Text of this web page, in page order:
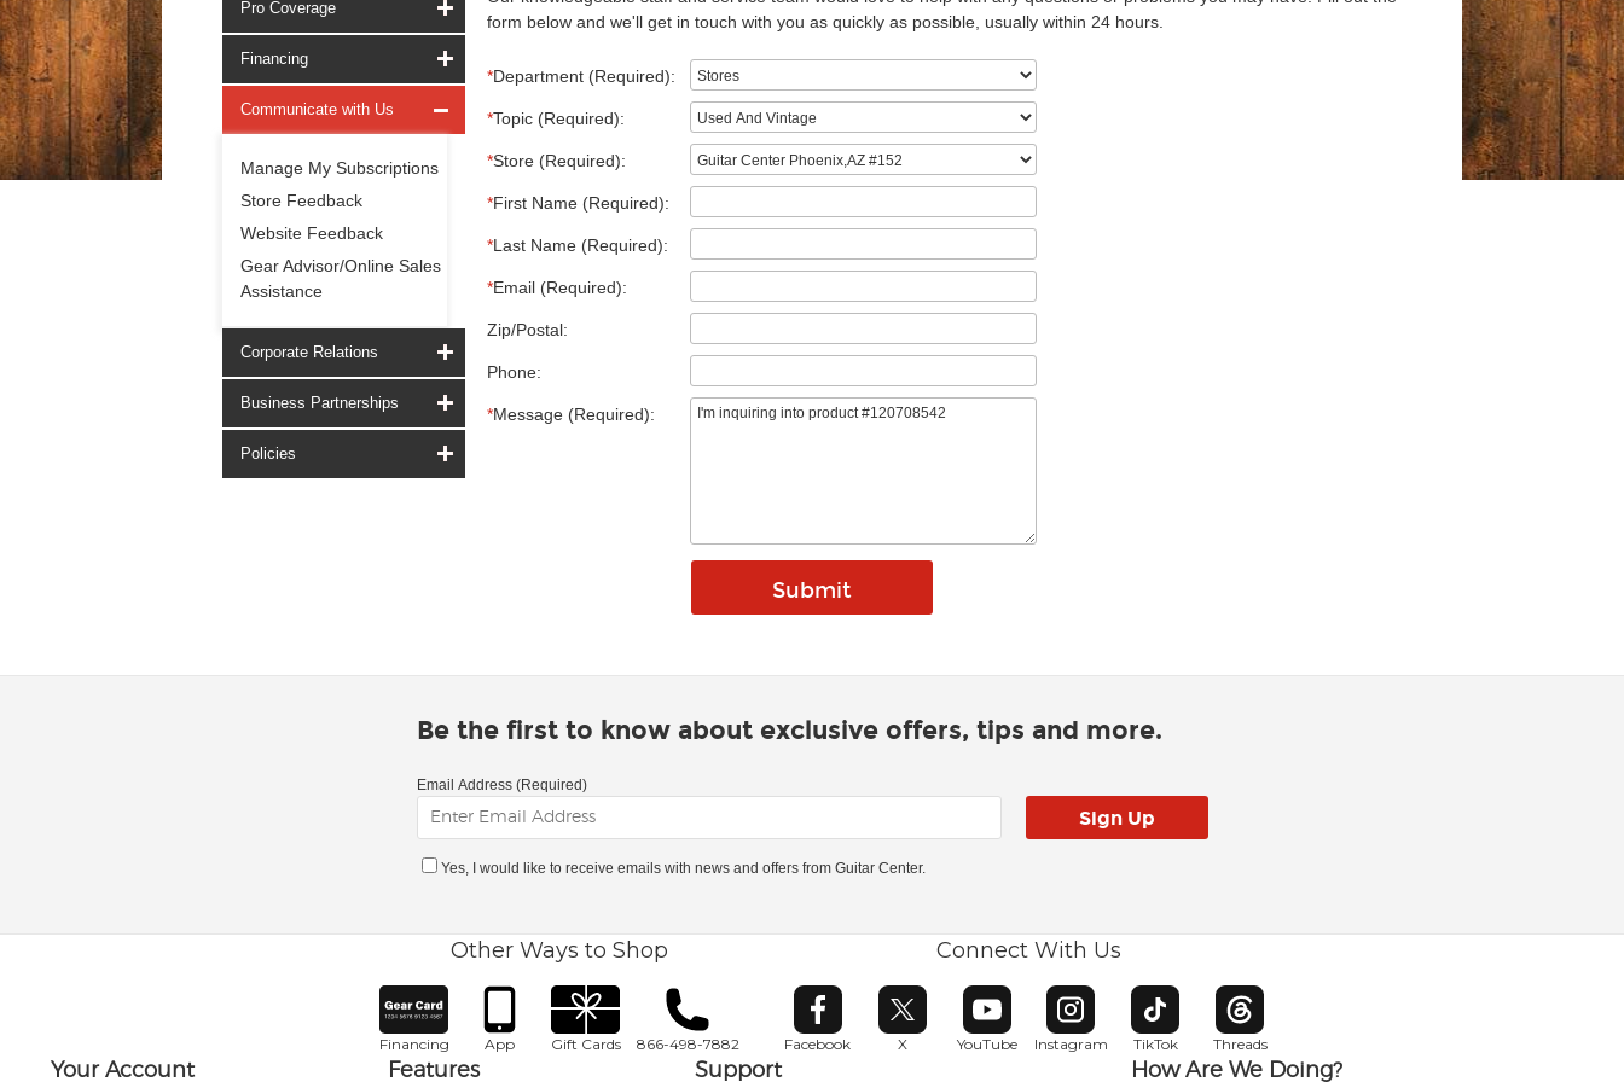
Pro Coverage
Financing
Communicate with Us
Manage My Subscriptions
Store Feedback
Website Feedback
Gear Advisor/Online Sales
Assistance
Corporate Relations
Business Partnerships
Policies
form below and we'll get in touch with you as quickly as possible, usually within 24 hours.
*Department (Required):
*Topic (Required):
*Store (Required):
*First Name (Required):
*Last Name (Required):
*Email (Required):
Zip/Postal:
Phone:
*Message (Required):
Be the first to know about exclusive offers, tips and more.
Email Address (Required)
Yes, I would like to receive emails with news and offers from Guitar Center.
Other Ways to Shop
Financing App Gift Cards 866-498-7882
Connect With Us
Facebook
Opens in new window
X
Opens in new window
YouTube
Opens in new window
Instagram
Opens in new window
TikTok
Opens in new window
Threads
Opens in new window
Your Account Features Support How Are We Doing?